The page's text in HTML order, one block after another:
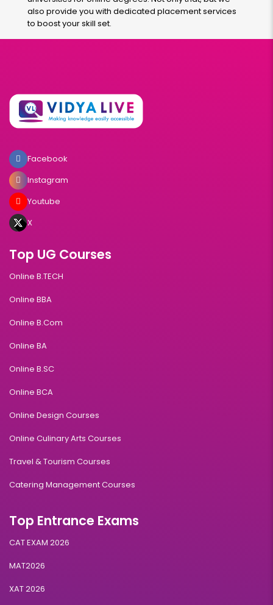
also provide you with dedicated placement services
to boost your skill set.
Facebook
Instagram
Youtube
X
Top UG Courses
Online B.TECH
Online BBA
Online B.Com
Online BA
Online B.SC
Online BCA
Online Design Courses
Online Culinary Arts Courses
Travel & Tourism Courses
Catering Management Courses
Top Entrance Exams
CAT EXAM 2026
MAT2026
XAT 2026